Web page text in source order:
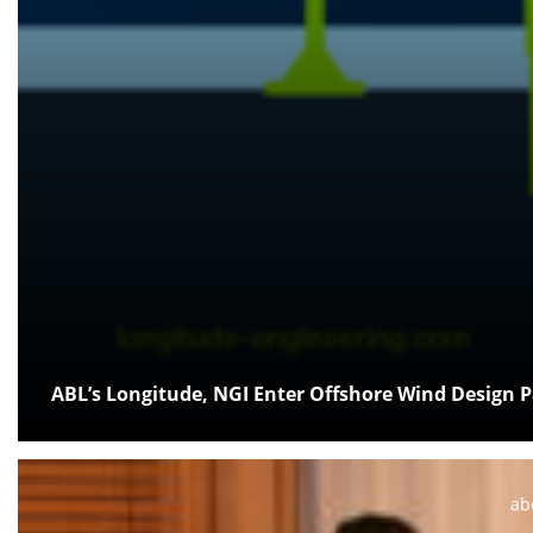
ABL’s Longitude, NGI Enter Offshore Wind Design